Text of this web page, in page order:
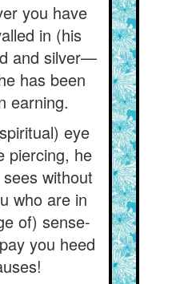
you have
in (his
and silver—
has been
earning.
eye
piercing, he
without
who are in
of) sense-
you heed